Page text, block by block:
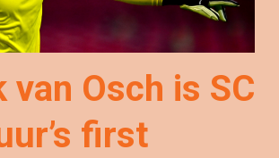
van Osch is SC
first